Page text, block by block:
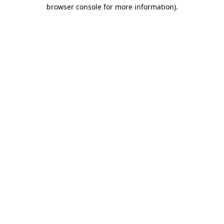
browser console for more information).